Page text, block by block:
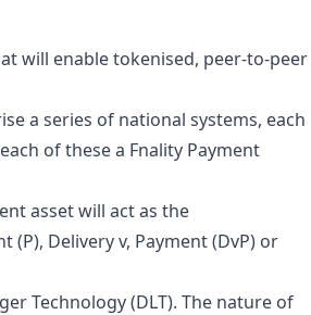
will enable tokenised, peer-to-peer
a series of national systems, each
of these a Fnality Payment
asset will act as the
Delivery v, Payment (DvP) or
Technology (DLT). The nature of